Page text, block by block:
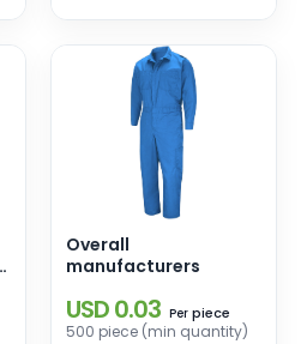
Overall
manufacturers
USD 0.03 Per piece
500 piece (min quantity)